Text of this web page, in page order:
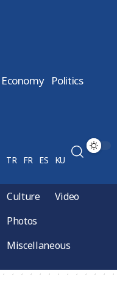
Economy Politics
TR FR ES KU
Culture
Video
Photos
Miscellaneous